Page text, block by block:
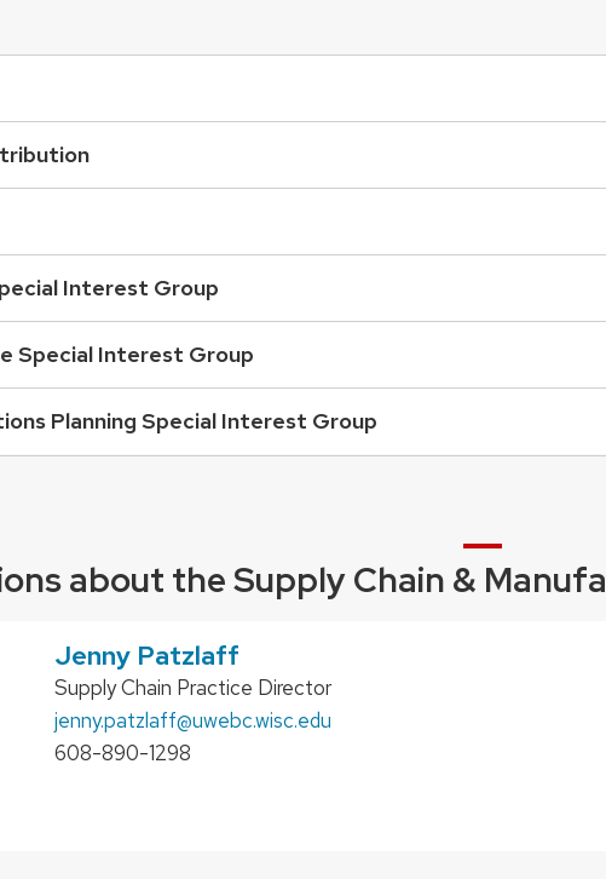
Interest Group
Special Interest Group
Planning Special Interest Group
about the Supply Chain &
Jenny Patzlaff
Position
title:
Supply Chain Practice Director
Email:
jenny.patzlaff@uwebc.wisc.edu
Phone:
608-890-1298